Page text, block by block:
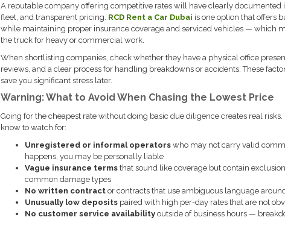
A reputable company offering competitive rates will have clearly
fleet, and transparent pricing. RCD Rent a Car Dubai is one option that offers
while maintaining proper insurance coverage and serviced vehicles — which
the truck for heavy or commercial work.
When shortlisting companies, check whether they have a physical office
reviews, and a clear process for handling breakdowns or accidents. These
save you significant stress later.
Warning: What to Avoid When Chasing the Lowest Price
Going for the cheapest rate without doing basic due diligence creates real
know to watch for:
Unregistered or informal operatorswho may not carry valid
happens, you may be personally liable
Vague insurance termsthat sound like coverage but contain
common damage types
No written contractor contracts that use ambiguous language
Unusually low depositspaired with high per-day rates that are not
No customer service availabilityoutside of business hours —